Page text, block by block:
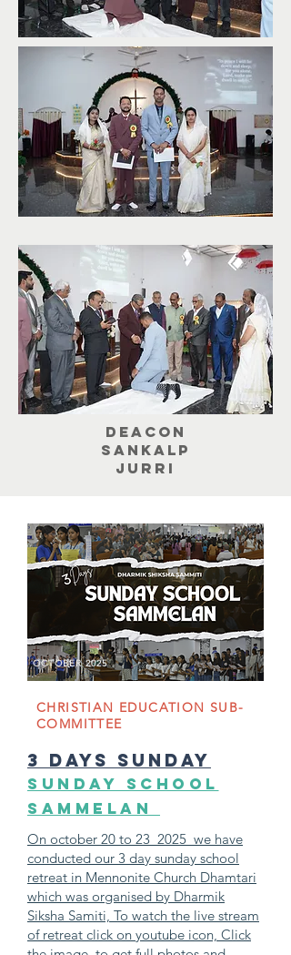
Deacon
Sankalp
jurri
OCTOBER 2025
CHRISTIAN EDUCATION SUB-
COMMITTEE
3 days sunday
SUNDAY SCHOOL
SAMMELAN
On october 20 to 23 2025 we have
conducted our 3 day sunday school
retreat in Mennonite Church Dhamtari
which was organised by Dharmik
Siksha Samiti, To watch the live stream
of retreat click on youtube icon, Click